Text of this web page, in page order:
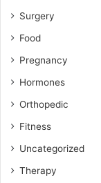
Surgery
Food
Pregnancy
Hormones
Orthopedic
Fitness
Uncategorized
Therapy